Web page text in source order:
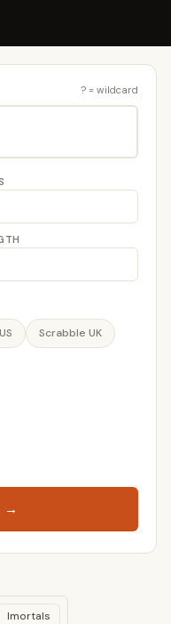
? = wildcard
Scrabble UK
→
Imortals